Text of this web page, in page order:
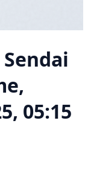
Sendai
05:15